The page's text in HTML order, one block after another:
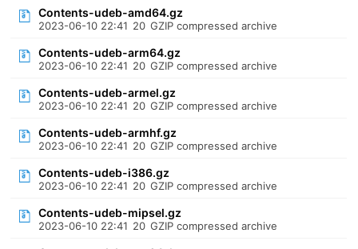
Contents-udeb-amd64.gz
2023-06-10 22:41 20 GZIP compressed archive
Contents-udeb-arm64.gz
2023-06-10 22:41 20 GZIP compressed archive
Contents-udeb-armel.gz
2023-06-10 22:41 20 GZIP compressed archive
Contents-udeb-armhf.gz
2023-06-10 22:41 20 GZIP compressed archive
Contents-udeb-i386.gz
2023-06-10 22:41 20 GZIP compressed archive
Contents-udeb-mipsel.gz
2023-06-10 22:41 20 GZIP compressed archive